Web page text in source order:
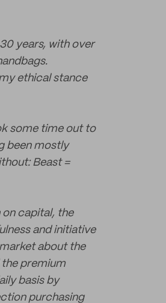
years, with over
ethical stance
some time out to
been mostly
Beast =
on capital, the
and initiative
about the
premium
basis by
purchasing